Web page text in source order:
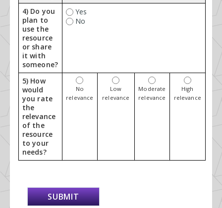
4) Do you
plan to
use the
resource
or share
it with
someone?
Yes
No
5) How
would
you rate
the
relevance
of the
resource
to your
needs?
No
relevance
Low
relevance
Moderate
relevance
High
relevance